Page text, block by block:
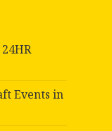
Events in